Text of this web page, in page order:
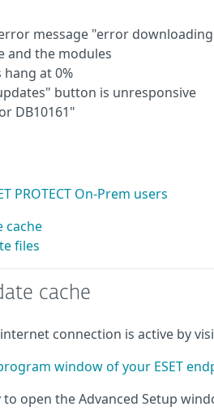
message "error
and the modules
at 0%
button is unresponsive
DB10161"
PROTECT On-Prem users
cache
files
cache
connection is active by
window of your ESET
to open the Advanced Setup